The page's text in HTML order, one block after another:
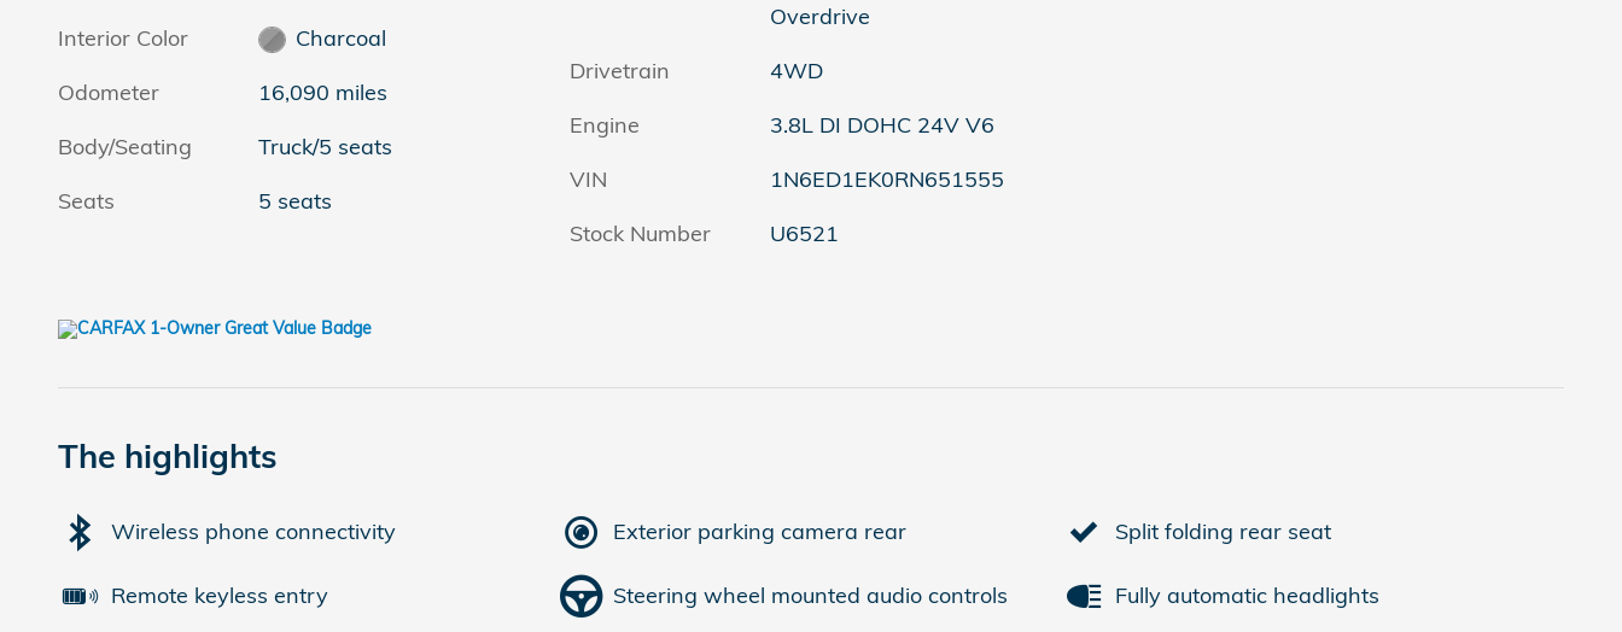
Interior Color
Charcoal
Odometer
16,090 miles
Body/Seating
Truck/5 seats
Seats
5 seats
Overdrive
Drivetrain
4WD
Engine
3.8L DI DOHC 24V V6
VIN
1N6ED1EK0RN651555
Stock Number
U6521
The highlights
Wireless phone connectivity Exterior parking camera rear Split folding rear seat
Remote keyless entry Steering wheel mounted audio controls Fully automatic headlights